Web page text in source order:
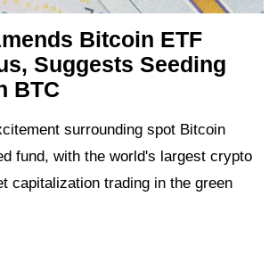
Bitcoin ETF
Suggests Seeding
BTC
surrounding spot Bitcoin
fund, with the world's largest crypto
capitalization trading in the green